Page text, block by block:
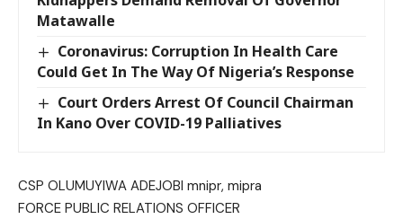
Matawalle
Coronavirus: Corruption In Health Care
Could Get In The Way Of Nigeria’s Response
Court Orders Arrest Of Council Chairman
In Kano Over COVID-19 Palliatives
CSP OLUMUYIWA ADEJOBI mnipr, mipra
FORCE PUBLIC RELATIONS OFFICER